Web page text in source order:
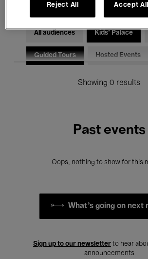
All audiences Kids’ Palace
Guided Tours Hosted Events
Showing 0 results
Past events
Oops, nothing to show for this
What's going on next
Sign up to our newsletter to hear
announcements
Reject All Accept